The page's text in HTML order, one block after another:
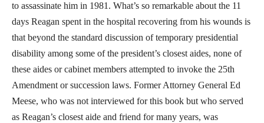
to assassinate him in 1981. What’s so remarkable about the 11
days Reagan spent in the hospital recovering from his wounds is
that beyond the standard discussion of temporary presidential
disability among some of the president’s closest aides, none of
these aides or cabinet members attempted to invoke the 25th
Amendment or succession laws. Former Attorney General Ed
Meese, who was not interviewed for this book but who served
as Reagan’s closest aide and friend for many years, was